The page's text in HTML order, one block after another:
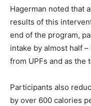
Hagerman noted that
results of this
end of the program,
intake by almost half
from UPFs and as the
Participants also
by over 600 calories